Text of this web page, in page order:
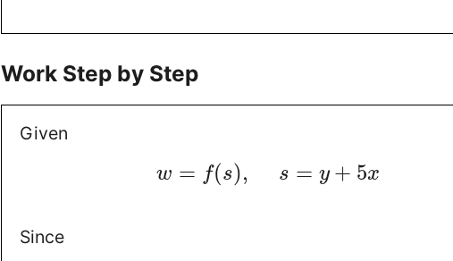
Work Step by Step
Given
w = f(s), s = y + 5x
Since